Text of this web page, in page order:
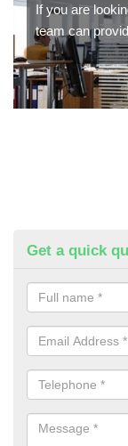
If you are
team can
Get a quick